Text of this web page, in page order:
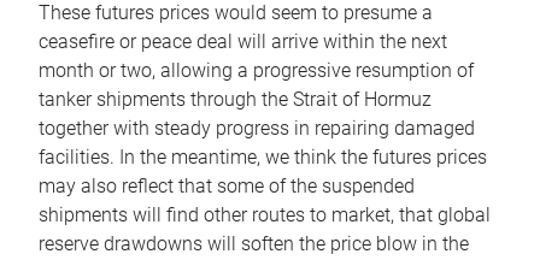
These futures prices would seem to presume a
ceasefire or peace deal will arrive within the next
month or two, allowing a progressive resumption of
tanker shipments through the Strait of Hormuz
together with steady progress in repairing damaged
facilities. In the meantime, we think the futures prices
may also reflect that some of the suspended
shipments will find other routes to market, that global
reserve drawdowns will soften the price blow in the